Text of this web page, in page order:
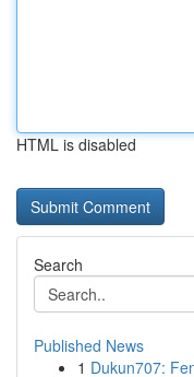
HTML is disabled
Search
Published News
1 Dukun707: